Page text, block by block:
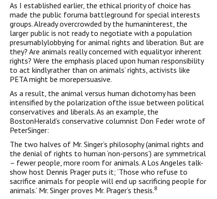
As I established earlier, the ethical priority of choice has
made the public foruma battleground for special interests
groups. Already overcrowded by the humaninterest, the
larger public is not ready to negotiate with a population
presumablylobbying for animal rights and liberation. But are
they? Are animals really concerned with equalityor inherent
rights? Were the emphasis placed upon human responsibility
to act kindlyrather than on animals’ rights, activists like
PETA might be morepersuasive.
As a result, the animal versus human dichotomy has been
intensified by the polarization ofthe issue between political
conservatives and liberals. As an example, the
BostonHerald’s conservative columnist Don Feder wrote of
PeterSinger:
The two halves of Mr. Singer’s philosophy (animal rights and
the denial of rights to human ‘non-persons’) are symmetrical
– fewer people, more room for animals. A Los Angeles talk-
show host Dennis Prager puts it; ‘Those who refuse to
sacrifice animals for people will end up sacrificing people for
animals.’ Mr. Singer proves Mr. Prager’s thesis.8